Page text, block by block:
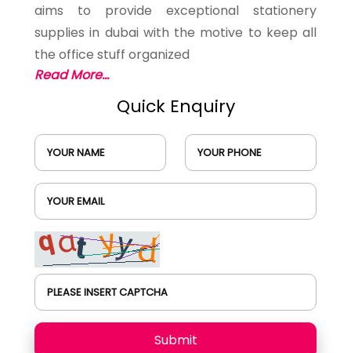
aims to provide exceptional stationery
supplies in dubai with the motive to keep all
the office stuff organized
Read More...
Quick Enquiry
YOUR NAME YOUR PHONE
YOUR EMAIL
PLEASE INSERT CAPTCHA
Submit